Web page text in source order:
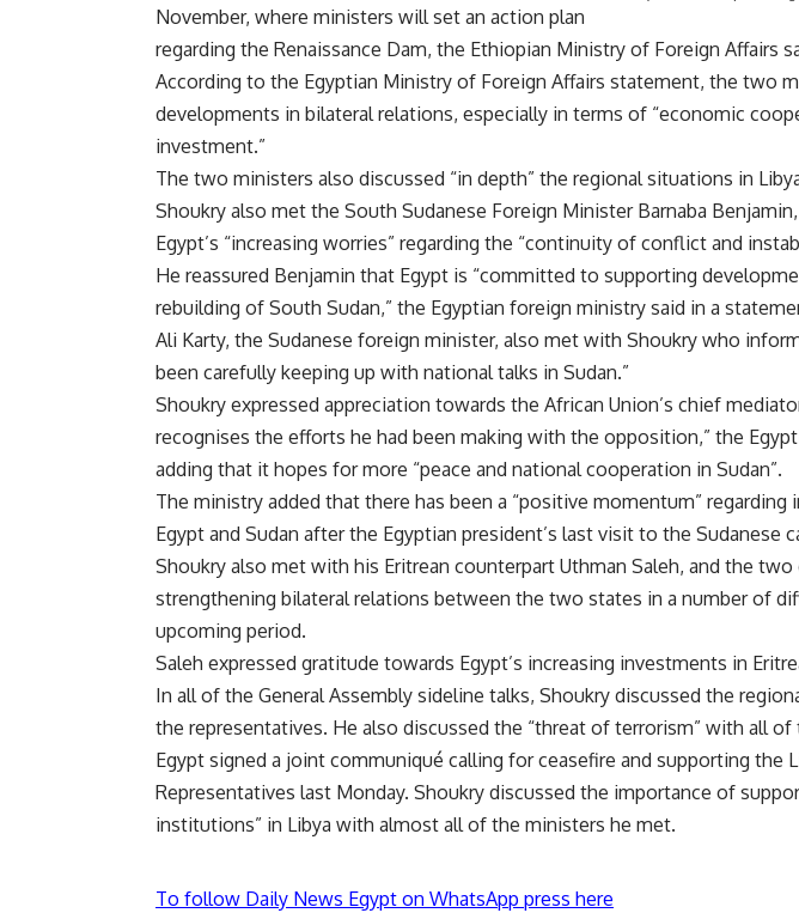
November, where ministers will set an action plan
regarding the Renaissance Dam, the Ethiopian Ministry of Foreign Affairs
According to the Egyptian Ministry of Foreign Affairs statement, the two
developments in bilateral relations, especially in terms of “economic
investment.”
The two ministers also discussed “in depth” the regional situations in
Shoukry also met the South Sudanese Foreign Minister Barnaba
Egypt’s “increasing worries” regarding the “continuity of conflict and
He reassured Benjamin that Egypt is “committed to supporting
rebuilding of South Sudan,” the Egyptian foreign ministry said in a
Ali Karty, the Sudanese foreign minister, also met with Shoukry who
been carefully keeping up with national talks in Sudan.”
Shoukry expressed appreciation towards the African Union’s chief
recognises the efforts he had been making with the opposition,” the
adding that it hopes for more “peace and national cooperation in Sudan”.
The ministry added that there has been a “positive momentum”
Egypt and Sudan after the Egyptian president’s last visit to the Sudanese
Shoukry also met with his Eritrean counterpart Uthman Saleh, and the
strengthening bilateral relations between the two states in a number of
upcoming period.
Saleh expressed gratitude towards Egypt’s increasing investments in
In all of the General Assembly sideline talks, Shoukry discussed the
the representatives. He also discussed the “threat of terrorism” with all
Egypt signed a joint communiqué calling for ceasefire and supporting the
Representatives last Monday. Shoukry discussed the importance of
institutions” in Libya with almost all of the ministers he met.
To follow Daily News Egypt on WhatsApp press here